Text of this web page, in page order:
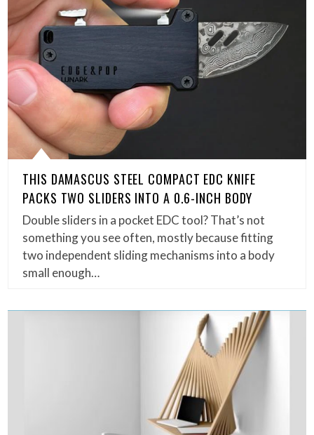
THIS DAMASCUS STEEL COMPACT EDC KNIFE
PACKS TWO SLIDERS INTO A 0.6-INCH BODY
Double sliders in a pocket EDC tool? That’s not
something you see often, mostly because fitting
two independent sliding mechanisms into a body
small enough…